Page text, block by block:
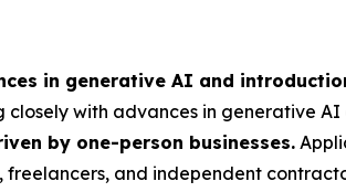
in generative AI and
closely with advances in generative
by one-person businesses.
freelancers, and independent